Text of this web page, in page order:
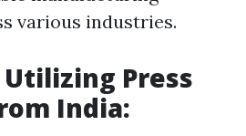
various industries.
Press
India: